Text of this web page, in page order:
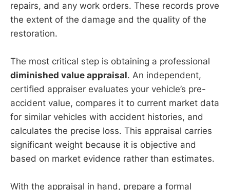
repairs, and any work orders. These records prove
the extent of the damage and the quality of the
restoration.
The most critical step is obtaining a professional
diminished value appraisal. An independent,
certified appraiser evaluates your vehicle’s pre-
accident value, compares it to current market data
for similar vehicles with accident histories, and
calculates the precise loss. This appraisal carries
significant weight because it is objective and
based on market evidence rather than estimates.
With the appraisal in hand, prepare a formal